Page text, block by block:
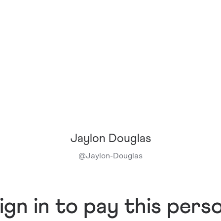
Jaylon Douglas
@Jaylon-Douglas
in to pay this